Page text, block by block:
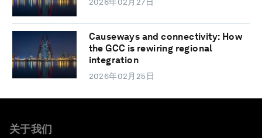
2026年02月27日
Causeways and connectivity: How
the GCC is rewiring regional
integration
2026年02月25日
关于我们